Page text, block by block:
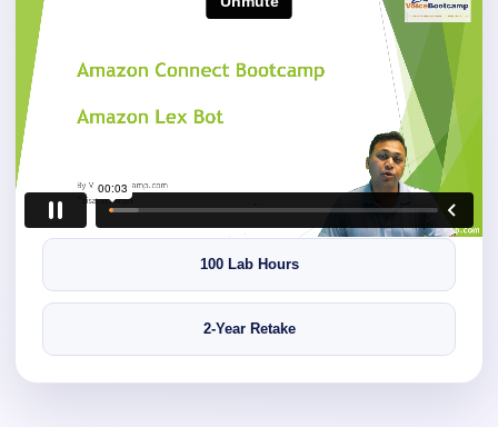
Preview Amazon Connect
Preview practical Amazon Connect configuration,
contact flow development, AWS integration and
5 Live Days
100 Lab Hours
2-Year Retake